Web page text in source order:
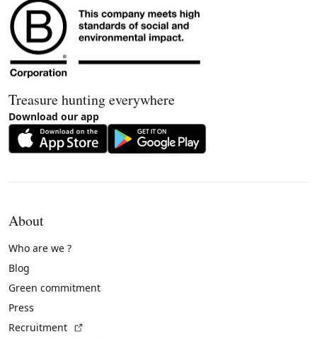
Treasure hunting everywhere
Download our app
About
Who are we ?
Blog
Green commitment
Press
Recruitment